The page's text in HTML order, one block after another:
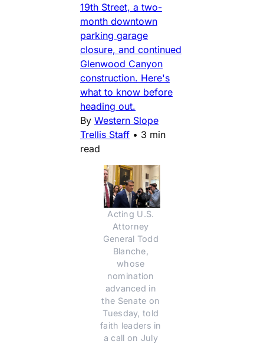
19th Street, a two-
month downtown
parking garage
closure, and continued
Glenwood Canyon
construction. Here's
what to know before
heading out.
By Western Slope
Trellis Staff • 3 min
read
Acting U.S.
Attorney
General Todd
Blanche,
whose
nomination
advanced in
the Senate on
Tuesday, told
faith leaders in
a call on July